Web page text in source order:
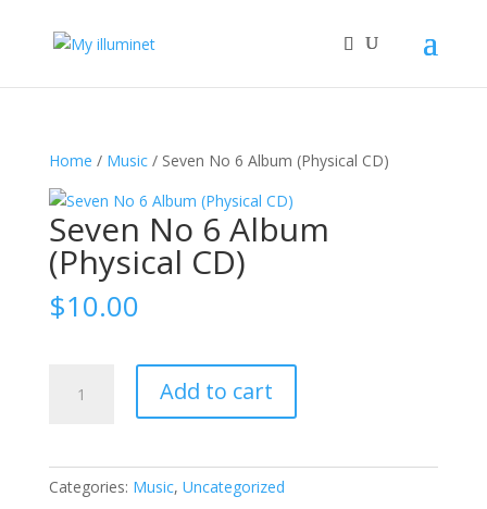
Home / Music/ Seven No 6 Album (Physical CD)
Seven No 6 Album
(Physical CD)
$10.00
Add to cart
Categories: Music, Uncategorized